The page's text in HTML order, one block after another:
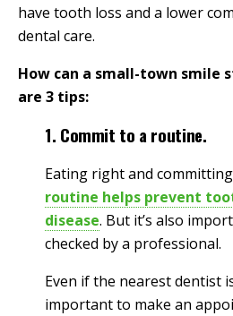
have tooth loss and a lower
dental care.
How can a small-town smile
are 3 tips:
1. Commit to a routine.
Eating right and
routine helps prevent
disease. But it’s also
checked by a professional.
Even if the nearest dentist
important to make an